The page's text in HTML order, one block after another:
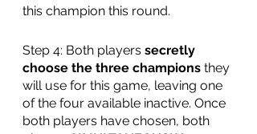
this champion this round.
Step 4: Both players secretly
choose the three champions they
will use for this game, leaving one
of the four available inactive. Once
both players have chosen, both